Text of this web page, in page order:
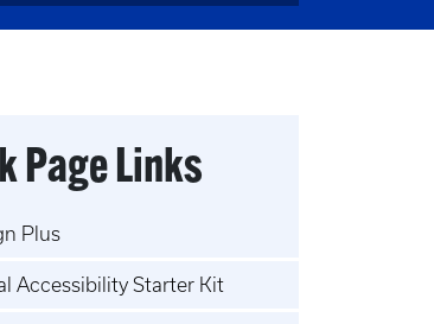
Page Links
Plus
Accessibility Starter Kit